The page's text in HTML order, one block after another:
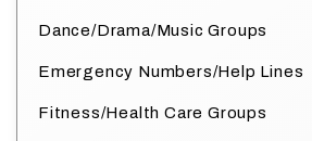
Dance/Drama/Music Groups
Emergency Numbers/Help Lines
Fitness/Health Care Groups